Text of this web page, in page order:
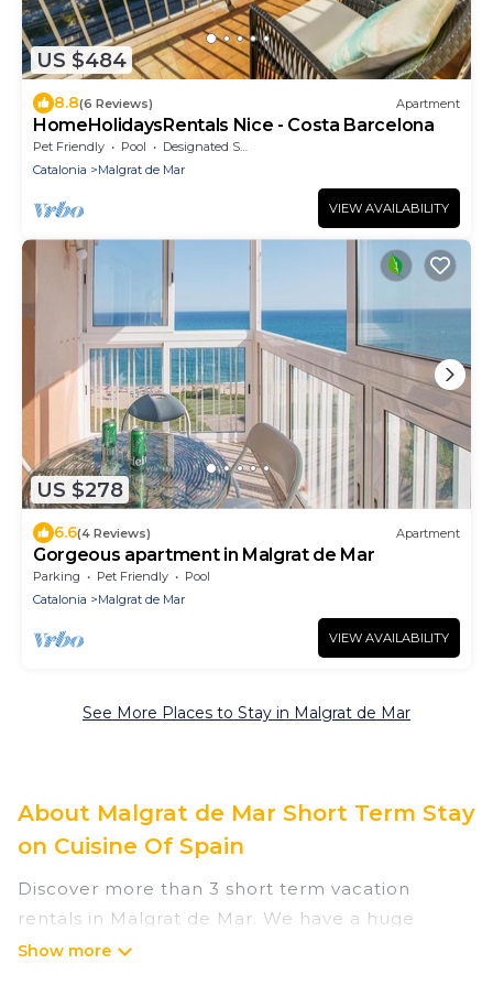
US $484
8.8(6 Reviews) Apartment
HomeHolidaysRentals Nice - Costa Barcelona
Pet Friendly Pool
Designated Smoking Area
Catalonia
Malgrat de Mar
VIEW AVAILABILITY
US $278
6.6(4 Reviews) Apartment
Gorgeous apartment in Malgrat de Mar
Parking Pet Friendly
Pool
Catalonia
Malgrat de Mar
VIEW AVAILABILITY
See More Places to Stay in Malgrat de Mar
About Malgrat de Mar Short Term Stay
on Cuisine Of Spain
Discover more than 3 short term vacation
rentals in Malgrat de Mar. We have a huge
number of short-term holiday rentals in or near